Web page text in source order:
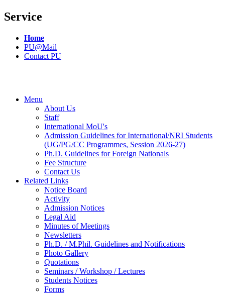
Service
Home
PU@Mail
Contact PU
Menu
About Us
Staff
International MoU's
Admission Guidelines for International/NRI Students
(UG/PG/CC Programmes, Session 2026-27)
Ph.D. Guidelines for Foreign Nationals
Fee Structure
Contact Us
Related Links
Notice Board
Activity
Admission Notices
Legal Aid
Minutes of Meetings
Newsletters
Ph.D. / M.Phil. Guidelines and Notifications
Photo Gallery
Quotations
Seminars / Workshop / Lectures
Students Notices
Forms